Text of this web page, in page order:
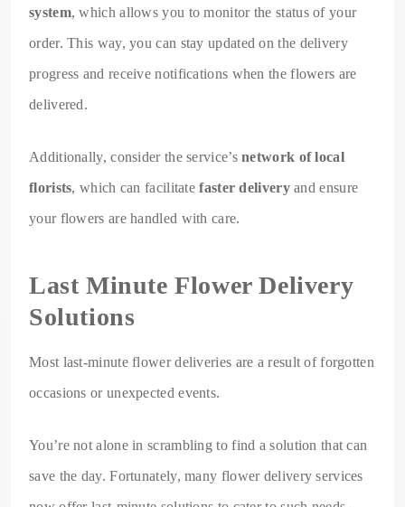
system, which allows you to monitor the status of your
order. This way, you can stay updated on the delivery
progress and receive notifications when the flowers are
delivered.
Additionally, consider the service’snetwork of local
florists, which can facilitatefaster deliveryand ensure
your flowers are handled with care.
Last Minute Flower Delivery
Solutions
Most last-minute flower deliveries are a result of forgotten
occasions or unexpected events.
You’re not alone in scrambling to find a solution that can
save the day. Fortunately, many flower delivery services